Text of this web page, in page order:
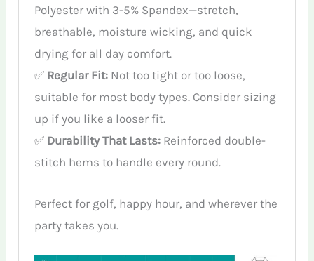
Polyester with 3-5% Spandex—stretch,
breathable, moisture wicking, and quick
drying for all day comfort.
✅ Regular Fit: Not too tight or too loose,
suitable for most body types. Consider sizing
up if you like a looser fit.
✅ Durability That Lasts: Reinforced double-
stitch hems to handle every round.
Perfect for golf, happy hour, and wherever the
party takes you.